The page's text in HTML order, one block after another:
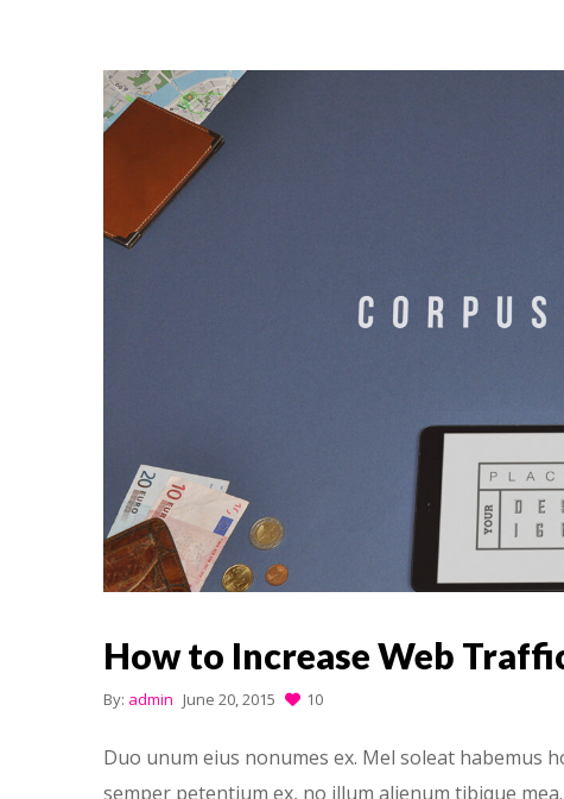
How to Increase Web
By: admin June 20, 2015 10
Duo unum eius nonumes ex. Mel soleat habemus
semper petentium ex, no illum alienum tibique